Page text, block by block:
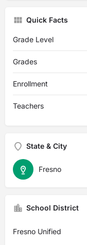
Quick Facts
Grade Level
Grades
Enrollment
Teachers
State & City
Fresno
School District
Fresno Unified